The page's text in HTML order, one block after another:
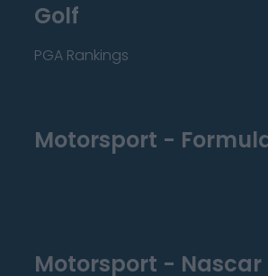
Golf
PGA Rankings
Motorsport -
Motorsport - Nascar